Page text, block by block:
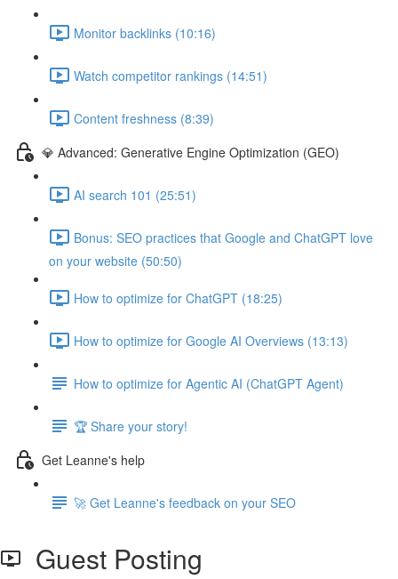
Monitor backlinks (10:16)
Watch competitor rankings (14:51)
Content freshness (8:39)
💎 Advanced: Generative Engine Optimization (GEO)
AI search 101 (25:51)
Bonus: SEO practices that Google and ChatGPT love
on your website (50:50)
How to optimize for ChatGPT (18:25)
How to optimize for Google AI Overviews (13:13)
How to optimize for Agentic AI (ChatGPT Agent)
🏆 Share your story!
Get Leanne's help
🚀 Get Leanne's feedback on your SEO
Guest Posting